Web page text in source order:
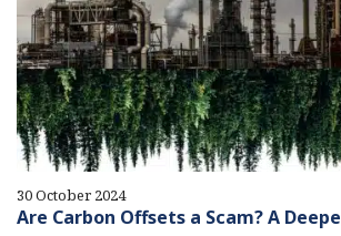
30 October 2024
Are Carbon Offsets a Scam? A